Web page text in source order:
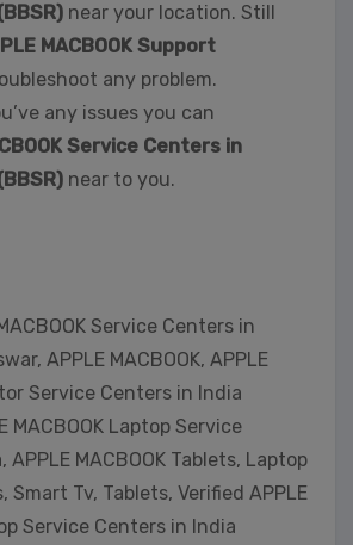
near your location. Still
MACBOOK Support
any problem.
any issues you can
Service Centers in
near to you.
Service Centers in
APPLE MACBOOK, APPLE
Service Centers in India
MACBOOK Laptop Service
MACBOOK Tablets, Laptop
Smart Tv, Tablets, Verified APPLE
Service Centers in India